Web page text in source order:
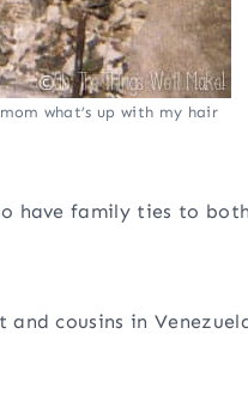
what’s up with my hair
have family ties to
cousins in